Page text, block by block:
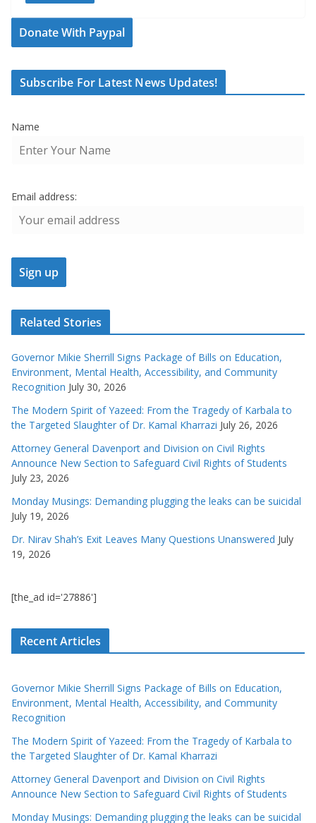
Donate With Paypal
Subscribe For Latest News Updates!
Name
Email address:
Related Stories
Governor Mikie Sherrill Signs Package of Bills on Education,
Environment, Mental Health, Accessibility, and Community
Recognition July 30, 2026
The Modern Spirit of Yazeed: From the Tragedy of Karbala to
the Targeted Slaughter of Dr. Kamal Kharrazi July 26, 2026
Attorney General Davenport and Division on Civil Rights
Announce New Section to Safeguard Civil Rights of Students
July 23, 2026
Monday Musings: Demanding plugging the leaks can be suicidal
July 19, 2026
Dr. Nirav Shah’s Exit Leaves Many Questions Unanswered July
19, 2026
[the_ad id='27886']
Recent Articles
Governor Mikie Sherrill Signs Package of Bills on Education,
Environment, Mental Health, Accessibility, and Community
Recognition
The Modern Spirit of Yazeed: From the Tragedy of Karbala to
the Targeted Slaughter of Dr. Kamal Kharrazi
Attorney General Davenport and Division on Civil Rights
Announce New Section to Safeguard Civil Rights of Students
Monday Musings: Demanding plugging the leaks can be suicidal